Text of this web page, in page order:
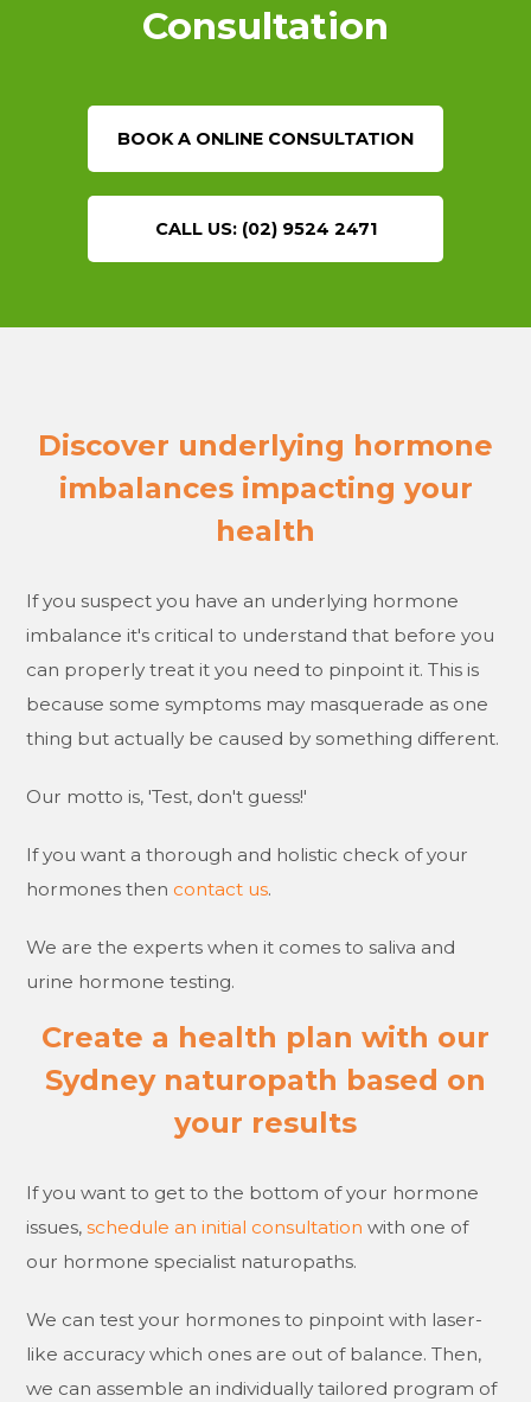
Consultation
BOOK A ONLINE CONSULTATION
CALL US: (02) 9524 2471
Discover underlying hormone
imbalances impacting your
health
If you suspect you have an underlying hormone
imbalance it's critical to understand that before you
can properly treat it you need to pinpoint it. This is
because some symptoms may masquerade as one
thing but actually be caused by something different.
Our motto is, 'Test, don't guess!'
If you want a thorough and holistic check of your
hormones then contact us.
We are the experts when it comes to saliva and
urine hormone testing.
Create a health plan with our
Sydney naturopath based on
your results
If you want to get to the bottom of your hormone
issues,schedule an initial consultation with one of
our hormone specialist naturopaths.
We can test your hormones to pinpoint with laser-
like accuracy which ones are out of balance. Then,
we can assemble an individually tailored program of